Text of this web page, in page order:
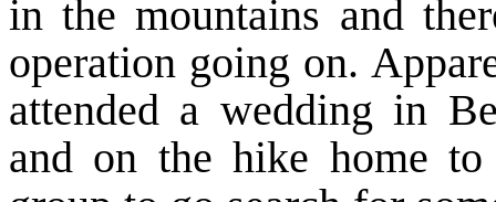
in the mountains and
operation going on.
attended a wedding in
and on the hike home